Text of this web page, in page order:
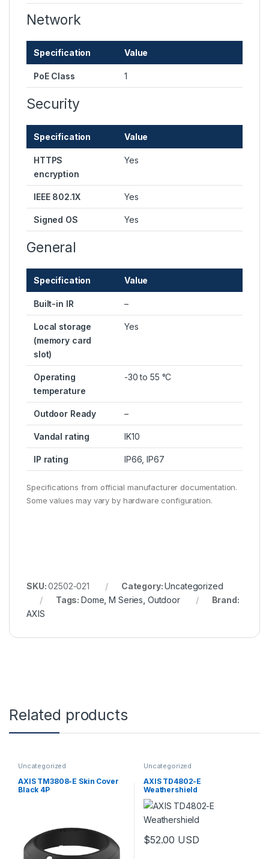
Network
Specification Value
PoE Class 1
Security
Specification Value
HTTPS
encryption
Yes
IEEE 802.1X Yes
Signed OS Yes
General
Specification Value
Built-in IR –
Local storage
(memory card
slot)
Yes
Operating
temperature
-30 to 55 °C
Outdoor Ready –
Vandal rating IK10
IP rating IP66, IP67
Specifications from official manufacturer documentation.
Some values may vary by hardware configuration.
SKU:02502-021 Category:Uncategorized
Tags:Dome ,M Series Outdoor
Brand:
AXIS
Related products
Uncategorized
AXIS TM3808-E Skin Cover
Black 4P
Uncategorized
AXIS TD4802-E
Weathershield
$52.00 USD